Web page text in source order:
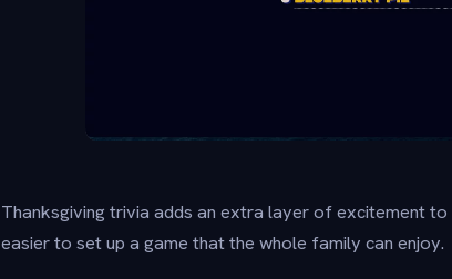
Thanksgiving trivia adds an extra layer of excitement to
easier to set up a game that the whole family can enjoy.